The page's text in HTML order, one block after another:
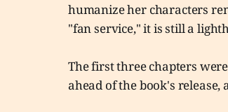
humanize her characters
"fan service," it is still a
The first three chapters
ahead of the book's